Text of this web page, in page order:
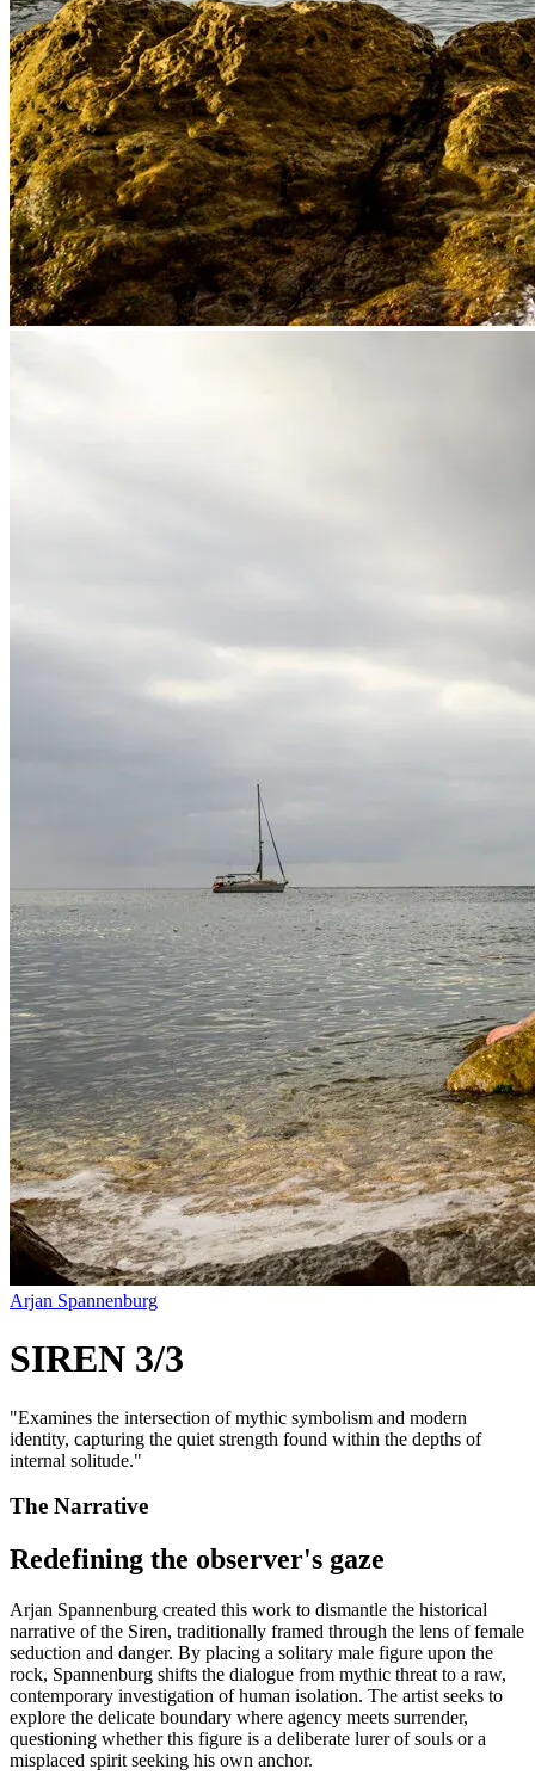
Arjan Spannenburg
SIREN 3/3
"Examines the intersection of mythic symbolism and modern
identity, capturing the quiet strength found within the depths of
internal solitude."
The Narrative
Redefining the observer's gaze
Arjan Spannenburg created this work to dismantle the historical
narrative of the Siren, traditionally framed through the lens of female
seduction and danger. By placing a solitary male figure upon the
rock, Spannenburg shifts the dialogue from mythic threat to a raw,
contemporary investigation of human isolation. The artist seeks to
explore the delicate boundary where agency meets surrender,
questioning whether this figure is a deliberate lurer of souls or a
misplaced spirit seeking his own anchor.